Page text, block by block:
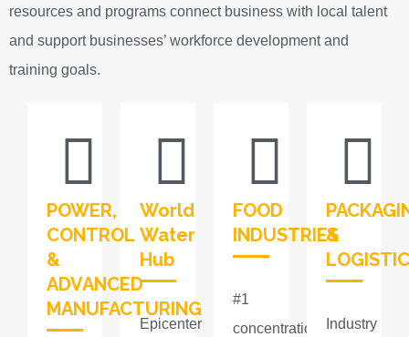
resources and programs connect business with local talent
and support businesses’ workforce development and
training goals.
POWER,
CONTROL
&
ADVANCED
MANUFACTURING
World
Water
Hub
Epicenter
FOOD
INDUSTRIES​
#1
concentration
&
Industry